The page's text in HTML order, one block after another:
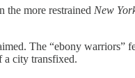
the more restrained New
The “ebony warriors”
a city transfixed.